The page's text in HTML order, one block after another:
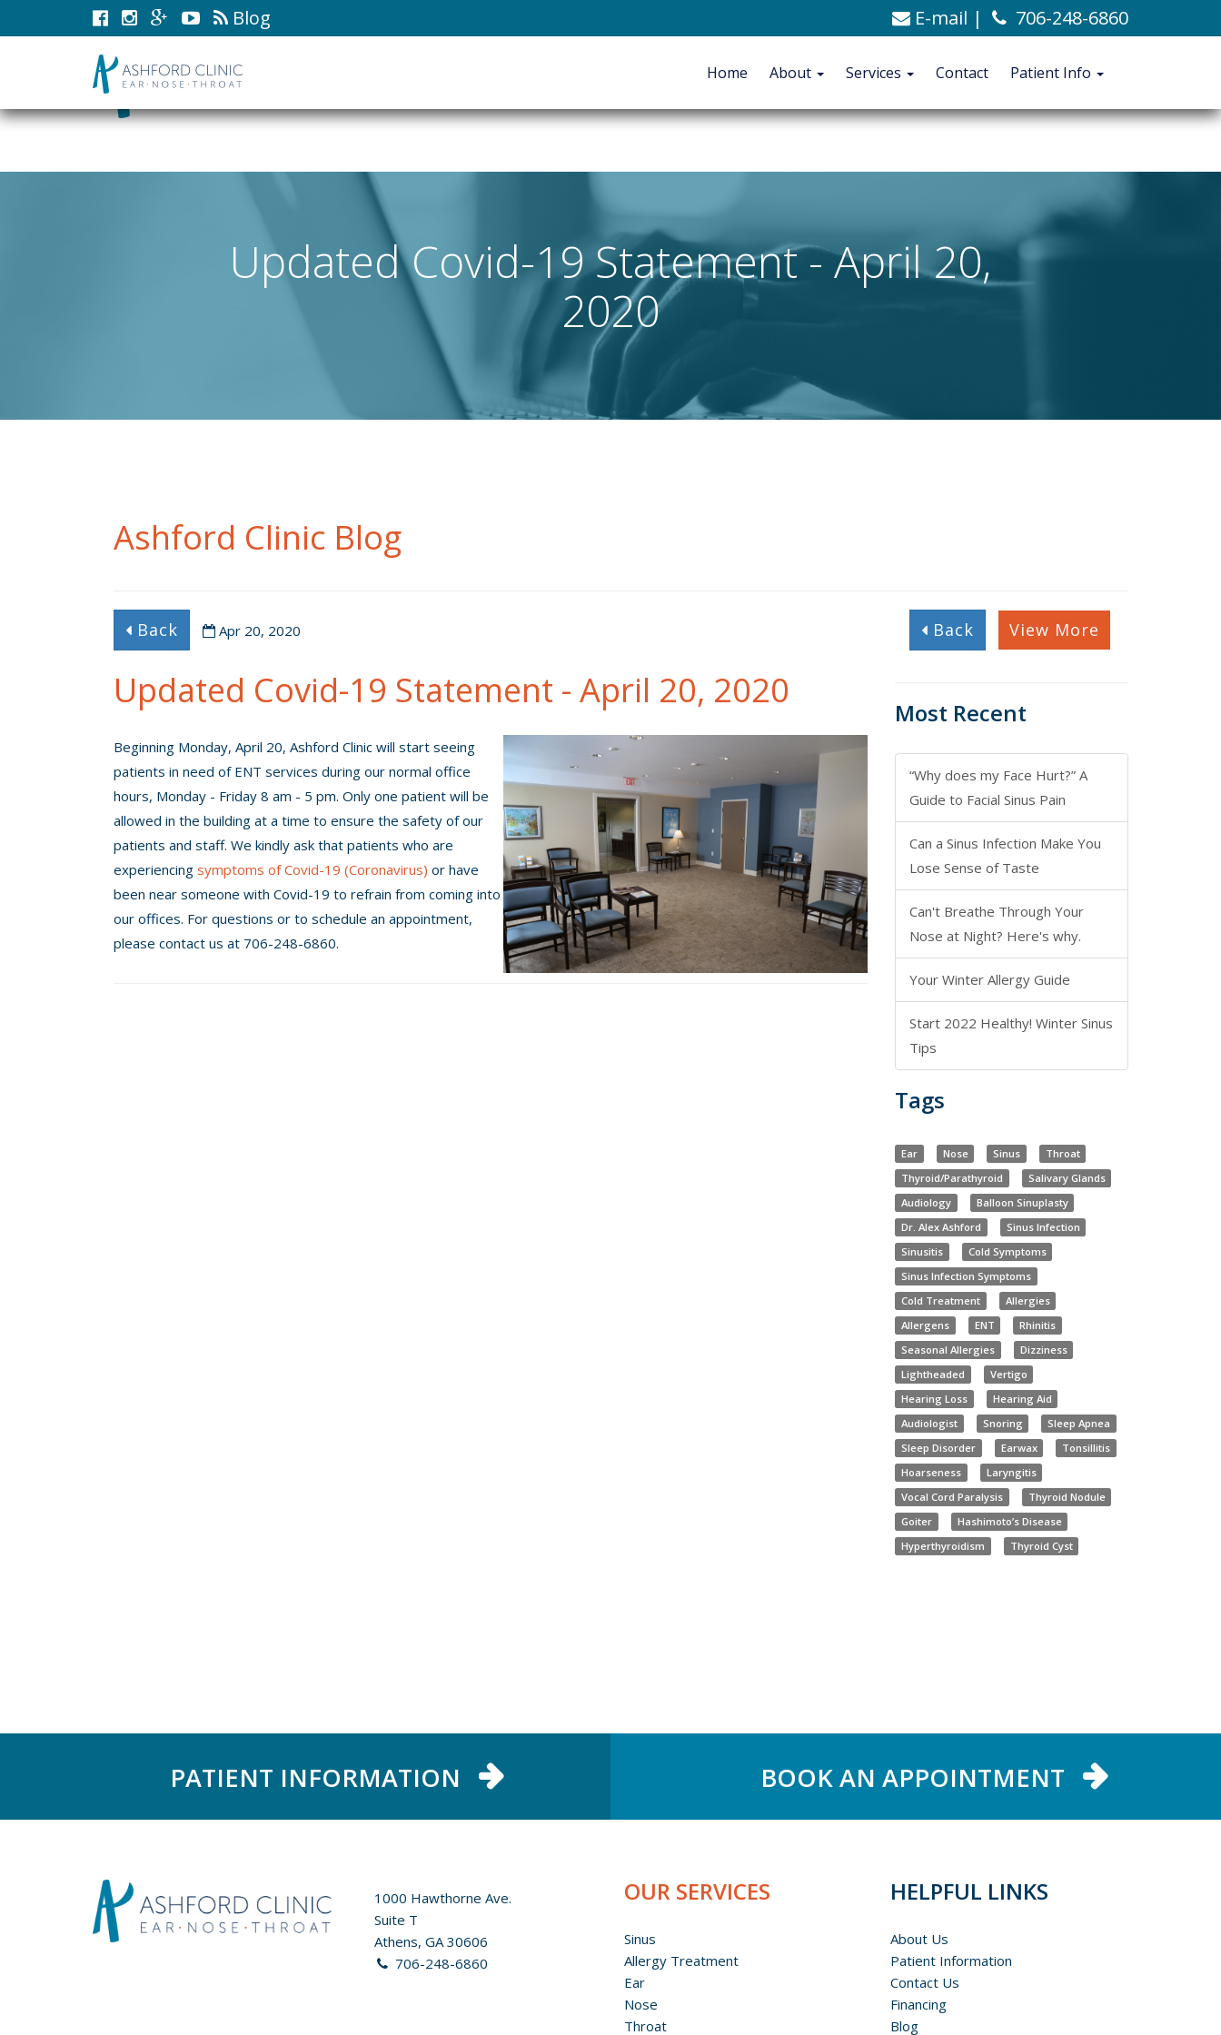
C. Alexander Ashford, MD
Updated Covid-19 Statement - April 20,
2020
Ashford Clinic Blog
Back Apr 20, 2020
Updated Covid-19 Statement - April 20, 2020
Beginning Monday, April 20, Ashford Clinic will start seeing
patients in need of ENT services during our normal office
hours, Monday - Friday 8 am - 5 pm. Only one patient will be
allowed in the building at a time to ensure the safety of our
patients and staff. We kindly ask that patients who are
experiencing symptoms of Covid-19 (Coronavirus) or have
been near someone with Covid-19 to refrain from coming into
our offices. For questions or to schedule an appointment,
please contact us at 706-248-6860.
Back View More
Most Recent
“Why does my Face Hurt?” A
Guide to Facial Sinus Pain
Can a Sinus Infection Make You
Lose Sense of Taste
Can't Breathe Through Your
Nose at Night? Here's why.
Your Winter Allergy Guide
Start 2022 Healthy! Winter Sinus
Tips
Tags
Ear Nose Sinus
Throat
Thyroid/Parathyroid
Salivary Glands
Audiology
Balloon Sinuplasty
Dr. Alex Ashford
Sinus Infection
Sinusitis
Cold Symptoms
Sinus Infection Symptoms
Cold Treatment
Allergies
Allergens
ENT
Rhinitis
Seasonal Allergies
Dizziness
Lightheaded
Vertigo
Hearing Loss
Hearing Aid
Audiologist
Snoring
Sleep Apnea
Sleep Disorder
Earwax
Tonsillitis
Hoarseness
Laryngitis
Vocal Cord Paralysis
Thyroid Nodule
Goiter
Hashimoto’s Disease
Hyperthyroidism
Thyroid Cyst
PATIENT INFORMATION BOOK AN APPOINTMENT
1000 Hawthorne Ave.
Suite T
Athens, GA 30606
706-248-6860
OUR SERVICES
Sinus
Allergy Treatment
Ear
Nose
Throat
HELPFUL LINKS
About Us
Patient Information
Contact Us
Financing
Blog
Blog E-mail | 706-248-6860
Home About Services Contact Patient Info